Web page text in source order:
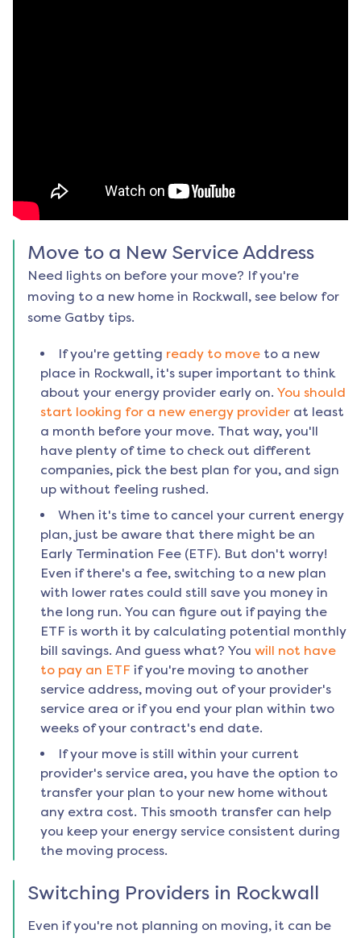
Move to a New Service Address
Need lights on before your move? If you're
moving to a new home in Rockwall, see below for
some Gatby tips.
If you're getting ready to move to a new
place in Rockwall, it's super important to think
about your energy provider early on. You should
start looking for a new energy provider at least
a month before your move. That way, you'll
have plenty of time to check out different
companies, pick the best plan for you, and sign
up without feeling rushed.
When it's time to cancel your current energy
plan, just be aware that there might be an
Early Termination Fee (ETF). But don't worry!
Even if there's a fee, switching to a new plan
with lower rates could still save you money in
the long run. You can figure out if paying the
ETF is worth it by calculating potential monthly
bill savings. And guess what? You will not have
to pay an ETF if you're moving to another
service address, moving out of your provider's
service area or if you end your plan within two
weeks of your contract's end date.
If your move is still within your current
provider's service area, you have the option to
transfer your plan to your new home without
any extra cost. This smooth transfer can help
you keep your energy service consistent during
the moving process.
Switching Providers in Rockwall
Even if you're not planning on moving, it can be